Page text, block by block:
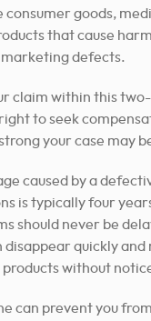
goods,
that cause
defects.
claim within this
to seek
your case may
caused by a
is typically four
should never be
disappear quickly
without
can prevent you